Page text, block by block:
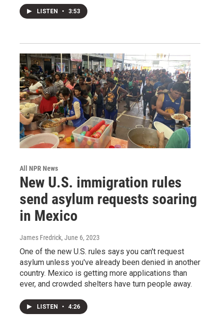
LISTEN • 3:53
All NPR News
New U.S. immigration rules
send asylum requests soaring
in Mexico
James Fredrick, June 6, 2023
One of the new U.S. rules says you can't request
asylum unless you've already been denied in another
country. Mexico is getting more applications than
ever, and crowded shelters have turn people away.
LISTEN • 4:26